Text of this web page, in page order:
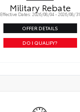
Military Rebate
Effective Dates: 2026/08/04 - 2026/08/31
OFFER DETAILS
DO I QUALIFY?